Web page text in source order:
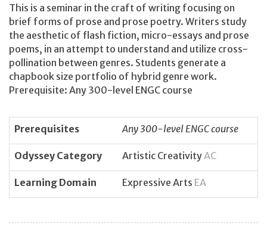
This is a seminar in the craft of writing focusing on
brief forms of prose and prose poetry. Writers study
the aesthetic of flash fiction, micro-essays and prose
poems, in an attempt to understand and utilize cross-
pollination between genres. Students generate a
chapbook size portfolio of hybrid genre work.
Prerequisite: Any 300-level ENGC course
Prerequisites Any 300-level ENGC course
Odyssey Category Artistic CreativityAC
Learning Domain Expressive Arts EA